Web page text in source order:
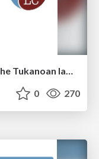
Towards refined phylogenies of the Tukanoan languages: A computer-assisted approach
0 270